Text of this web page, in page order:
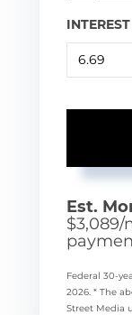
Est.
$3,089/
Federal 30-
2026. * The
Street Media